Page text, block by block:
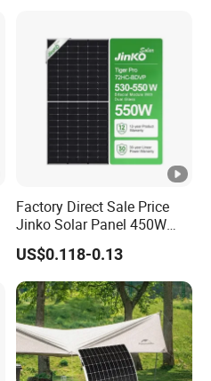
Factory Direct Sale Price
Jinko Solar Panel 450W
500W 550W 600W 700W
Mono Solar Photovoltaic
Module for Home Solar
Panel System
US$0.118-0.13